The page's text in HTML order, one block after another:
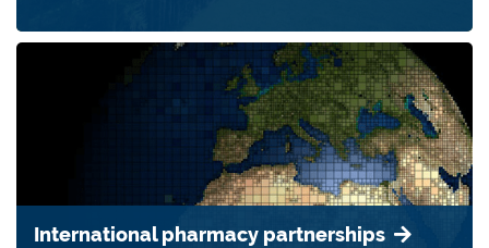
International pharmacy partnerships